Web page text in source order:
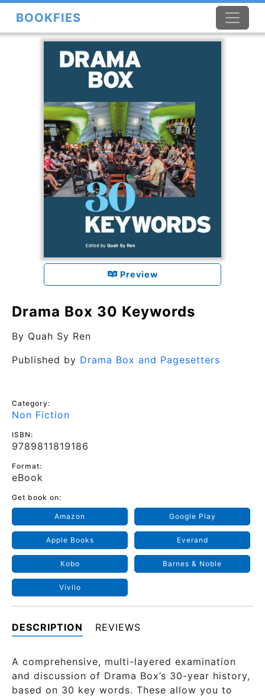
BOOKFIES
Preview
Drama Box 30 Keywords
By Quah Sy Ren
Published by Drama Box and Pagesetters
Category:
Non Fiction
ISBN:
9789811819186
Format:
eBook
Get book on:
Amazon Google Play
Apple Books Everand
Kobo Barnes & Noble
Vivlio
DESCRIPTION REVIEWS
A comprehensive, multi-layered examination
and discussion of Drama Box’s 30-year history,
based on 30 key words. These allow you to